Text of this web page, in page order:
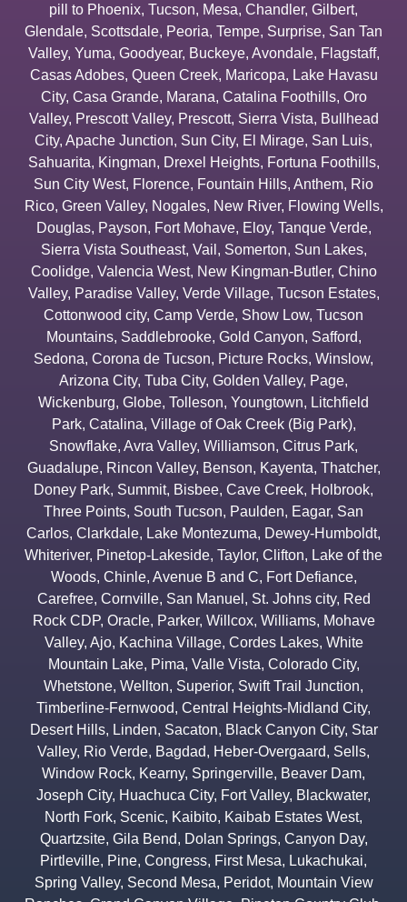
pill to Phoenix, Tucson, Mesa, Chandler, Gilbert,
Glendale, Scottsdale, Peoria, Tempe, Surprise, San Tan
Valley, Yuma, Goodyear, Buckeye, Avondale, Flagstaff,
Casas Adobes, Queen Creek, Maricopa, Lake Havasu
City, Casa Grande, Marana, Catalina Foothills, Oro
Valley, Prescott Valley, Prescott, Sierra Vista, Bullhead
City, Apache Junction, Sun City, El Mirage, San Luis,
Sahuarita, Kingman, Drexel Heights, Fortuna Foothills,
Sun City West, Florence, Fountain Hills, Anthem, Rio
Rico, Green Valley, Nogales, New River, Flowing Wells,
Douglas, Payson, Fort Mohave, Eloy, Tanque Verde,
Sierra Vista Southeast, Vail , Somerton, Sun Lakes,
Coolidge, Valencia West, New Kingman-Butler, Chino
Valley, Paradise Valley, Verde Village, Tucson Estates,
Cottonwood city, Camp Verde, Show Low, Tucson
Mountains, Saddlebrooke, Gold Canyon, Safford,
Sedona, Corona de Tucson, Picture Rocks, Winslow,
Arizona City, Tuba City, Golden Valley, Page,
Wickenburg, Globe, Tolleson, Youngtown, Litchfield
Park, Catalina, Village of Oak Creek (Big Park),
Snowflake, Avra Valley, Williamson, Citrus Park,
Guadalupe, Rincon Valley, Benson, Kayenta, Thatcher,
Doney Park, Summit, Bisbee, Cave Creek, Holbrook,
Three Points, South Tucson, Paulden, Eagar, San
Carlos, Clarkdale, Lake Montezuma, Dewey-Humboldt,
Whiteriver, Pinetop-Lakeside, Taylor, Clifton, Lake of the
Woods, Chinle, Avenue B and C, Fort Defiance,
Carefree, Cornville, San Manuel , St. Johns city, Red
Rock CDP, Oracle, Parker, Willcox, Williams, Mohave
Valley, Ajo, Kachina Village, Cordes Lakes, White
Mountain Lake, Pima, Valle Vista, Colorado City,
Whetstone, Wellton, Superior, Swift Trail Junction,
Timberline-Fernwood, Central Heights-Midland City,
Desert Hills, Linden, Sacaton, Black Canyon City, Star
Valley, Rio Verde, Bagdad, Heber-Overgaard, Sells,
Window Rock, Kearny, Springerville, Beaver Dam,
Joseph City, Huachuca City, Fort Valley, Blackwater,
North Fork, Scenic, Kaibito, Kaibab Estates West,
Quartzsite, Gila Bend, Dolan Springs, Canyon Day,
Pirtleville, Pine, Congress, First Mesa, Lukachukai,
Spring Valley, Second Mesa, Peridot, Mountain View